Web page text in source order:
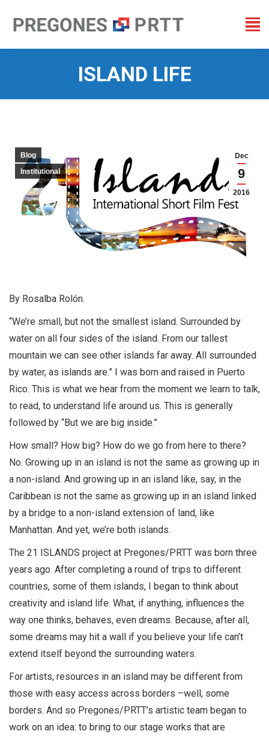
ISLAND LIFE
Dec
9
2016
Blog
Institutional
By Rosalba Rolón.
“We’re small, but not the smallest island. Surrounded by
water on all four sides of the island. From our tallest
mountain we can see other islands far away. All surrounded
by water, as islands are.” I was born and raised in Puerto
Rico. This is what we hear from the moment we learn to talk,
to read, to understand life around us. This is generally
followed by “But we are big inside.”
How small? How big? How do we go from here to there?
No. Growing up in an island is not the same as growing up in
a non-island. And growing up in an island like, say, in the
Caribbean is not the same as growing up in an island linked
by a bridge to a non-island extension of land, like
Manhattan. And yet, we’re both islands.
The 21 ISLANDS project at Pregones/PRTT was born three
years ago. After completing a round of trips to different
countries, some of them islands, I began to think about
creativity and island life. What, if anything, influences the
way one thinks, behaves, even dreams. Because, after all,
some dreams may hit a wall if you believe your life can’t
extend itself beyond the surrounding waters.
For artists, resources in an island may be different from
those with easy access across borders –well, some
borders. And so Pregones/PRTT’s artistic team began to
work on an idea: to bring to our stage works that are